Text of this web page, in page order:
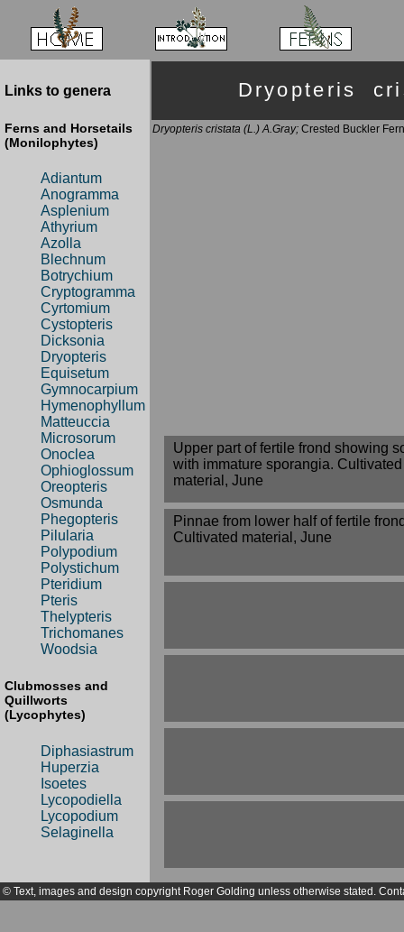
Links to genera
Ferns and Horsetails
(Monilophytes)
Adiantum
Anogramma
Asplenium
Athyrium
Azolla
Blechnum
Botrychium
Cryptogramma
Cyrtomium
Cystopteris
Dicksonia
Dryopteris
Equisetum
Gymnocarpium
Hymenophyllum
Matteuccia
Microsorum
Onoclea
Ophioglossum
Oreopteris
Osmunda
Phegopteris
Pilularia
Polypodium
Polystichum
Pteridium
Pteris
Thelypteris
Trichomanes
Woodsia
Clubmosses and
Quillworts
(Lycophytes)
Diphasiastrum
Huperzia
Isoetes
Lycopodiella
Lycopodium
Selaginella
Dryopteris
Dryopteris cristata (L.) A.Gray; Crested Buckler Fern
Upper part of fertile frond showing
with immature sporangia. Cultivated
material, June
Pinnae from lower half of fertile
Cultivated material, June
© Text, images and design copyright Roger Golding unless otherwise stated.